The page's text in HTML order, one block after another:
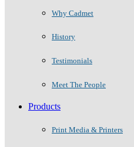
Why Cadmet
History
Testimonials
Meet The People
Products
Print Media & Printers